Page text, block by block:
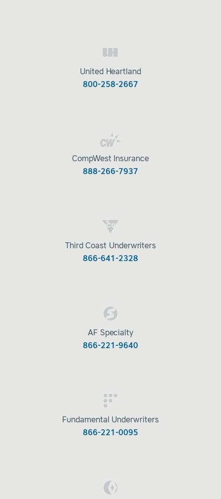
United Heartland
800-258-2667
CompWest Insurance
888-266-7937
Third Coast Underwriters
866-641-2328
AF Specialty
866-221-9640
Fundamental Underwriters
866-221-0095